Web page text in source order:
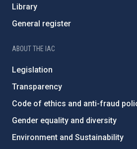
Library
General register
ABOUT THE IAC
Legislation
Transparency
Code of ethics and anti-fraud
Gender equality and diversity
Environment and Sustainability